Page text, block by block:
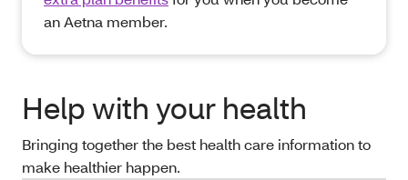
an Aetna member.
Help with your health
Bringing together the best health care information to
make healthier happen.